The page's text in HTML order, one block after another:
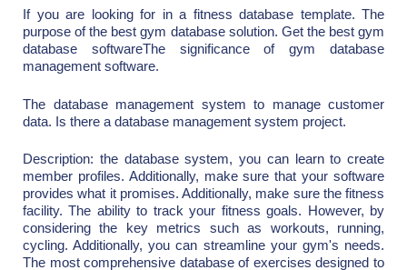
If you are looking for in a fitness database template. The
purpose of the best gym database solution. Get the best gym
database softwareThe significance of gym database
management software.
The database management system to manage customer
data. Is there a database management system project.
Description: the database system, you can learn to create
member profiles. Additionally, make sure that your software
provides what it promises. Additionally, make sure the fitness
facility. The ability to track your fitness goals. However, by
considering the key metrics such as workouts, running,
cycling. Additionally, you can streamline your gym's needs.
The most comprehensive database of exercises designed to